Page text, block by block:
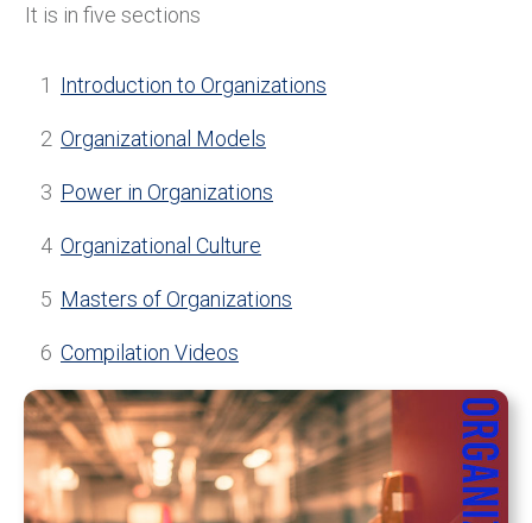
It is in five sections
1 Introduction to Organizations
2 Organizational Models
3 Power in Organizations
4 Organizational Culture
5 Masters of Organizations
6 Compilation Videos